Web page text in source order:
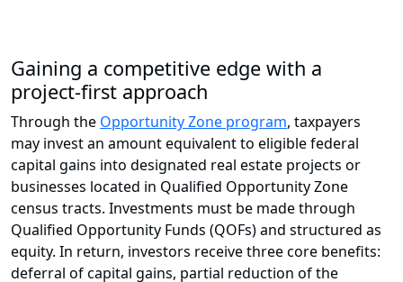
Gaining a competitive edge with a
project-first approach
Through the Opportunity Zone program, taxpayers
may invest an amount equivalent to eligible federal
capital gains into designated real estate projects or
businesses located in Qualified Opportunity Zone
census tracts. Investments must be made through
Qualified Opportunity Funds (QOFs) and structured as
equity. In return, investors receive three core benefits:
deferral of capital gains, partial reduction of the